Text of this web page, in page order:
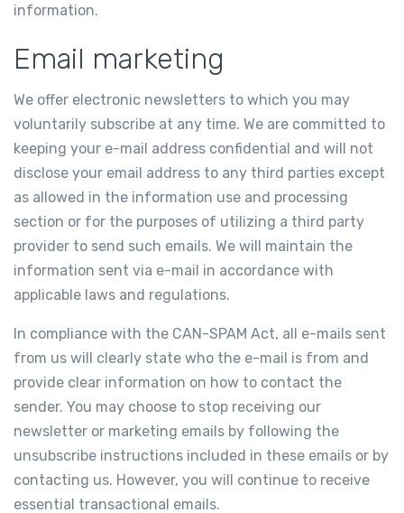
information.
Email marketing
We offer electronic newsletters to which you may
voluntarily subscribe at any time. We are committed to
keeping your e-mail address confidential and will not
disclose your email address to any third parties except
as allowed in the information use and processing
section or for the purposes of utilizing a third party
provider to send such emails. We will maintain the
information sent via e-mail in accordance with
applicable laws and regulations.
In compliance with the CAN-SPAM Act, all e-mails sent
from us will clearly state who the e-mail is from and
provide clear information on how to contact the
sender. You may choose to stop receiving our
newsletter or marketing emails by following the
unsubscribe instructions included in these emails or by
contacting us. However, you will continue to receive
essential transactional emails.